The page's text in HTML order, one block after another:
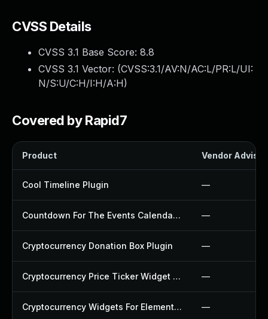
CVSS Details
CVSS 3.1 Base Score: 8.8
CVSS 3.1 Vector: (CVSS:3.1/AV:N/AC:L/PR:L/UI:
N/S:U/C:H/I:H/A:H)
Covered by Rapid7
Product Vendor
Cool Timeline Plugin —
Countdown For The Events Calendar Plugin —
Cryptocurrency Donation Box Plugin —
Cryptocurrency Price Ticker Widget Plugin —
Cryptocurrency Widgets For Elementor Plugin —